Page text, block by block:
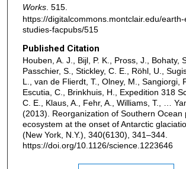
Works. 515.
https://digitalcommons.montclair.edu/
studies-facpubs/515
Published Citation
Houben, A. J., Bijl, P. K., Pross, J., Bohaty,
Passchier, S., Stickley, C. E., Röhl, U.,
L., van de Flierdt, T., Olney, M., Sangiorgi,
Escutia, C., Brinkhuis, H., Expedition 318
C. E., Klaus, A., Fehr, A., Williams, T., …
(2013). Reorganization of Southern Ocean
ecosystem at the onset of Antarctic
(New York, N.Y.), 340(6130), 341–344.
https://doi.org/10.1126/science.1223646